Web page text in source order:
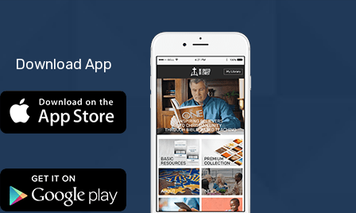
Download App